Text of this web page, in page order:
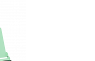
Physical Therapy
kind patent..